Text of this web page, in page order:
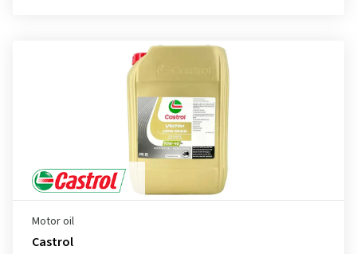
Motor oil
Castrol